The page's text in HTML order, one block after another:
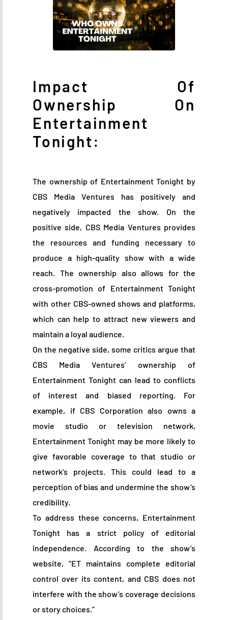
Impact Of
Ownership On
Entertainment
Tonight:
The ownership of Entertainment Tonight by
CBS Media Ventures has positively and
negatively impacted the show. On the
positive side, CBS Media Ventures provides
the resources and funding necessary to
produce a high-quality show with a wide
reach. The ownership also allows for the
cross-promotion of Entertainment Tonight
with other CBS-owned shows and platforms,
which can help to attract new viewers and
maintain a loyal audience.
On the negative side, some critics argue that
CBS Media Ventures’ ownership of
Entertainment Tonight can lead to conflicts
of interest and biased reporting. For
example, if CBS Corporation also owns a
movie studio or television network,
Entertainment Tonight may be more likely to
give favorable coverage to that studio or
network’s projects. This could lead to a
perception of bias and undermine the show’s
credibility.
To address these concerns, Entertainment
Tonight has a strict policy of editorial
independence. According to the show’s
website, “ET maintains complete editorial
control over its content, and CBS does not
interfere with the show’s coverage decisions
or story choices.”